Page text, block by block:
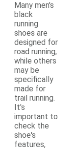
Many men's
black
running
shoes are
designed for
road running,
while others
may be
specifically
made for
trail running.
It's
important to
check the
shoe's
features,